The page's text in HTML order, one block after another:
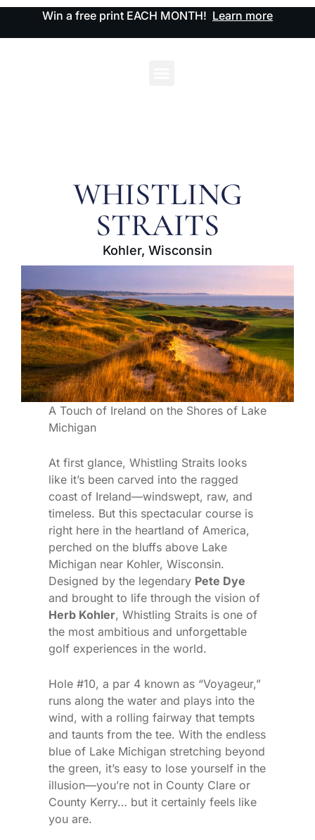
Win a free print EACH MONTH! Learn more
WHISTLING
STRAITS
Kohler, Wisconsin
A Touch of Ireland on the Shores of Lake
Michigan
At first glance, Whistling Straits looks
like it’s been carved into the ragged
coast of Ireland—windswept, raw, and
timeless. But this spectacular course is
right here in the heartland of America,
perched on the bluffs above Lake
Michigan near Kohler, Wisconsin.
Designed by the legendary Pete Dye
and brought to life through the vision of
Herb Kohler, Whistling Straits is one of
the most ambitious and unforgettable
golf experiences in the world.
Hole #10, a par 4 known as “Voyageur,”
runs along the water and plays into the
wind, with a rolling fairway that tempts
and taunts from the tee. With the endless
blue of Lake Michigan stretching beyond
the green, it’s easy to lose yourself in the
illusion—you’re not in County Clare or
County Kerry… but it certainly feels like
you are.